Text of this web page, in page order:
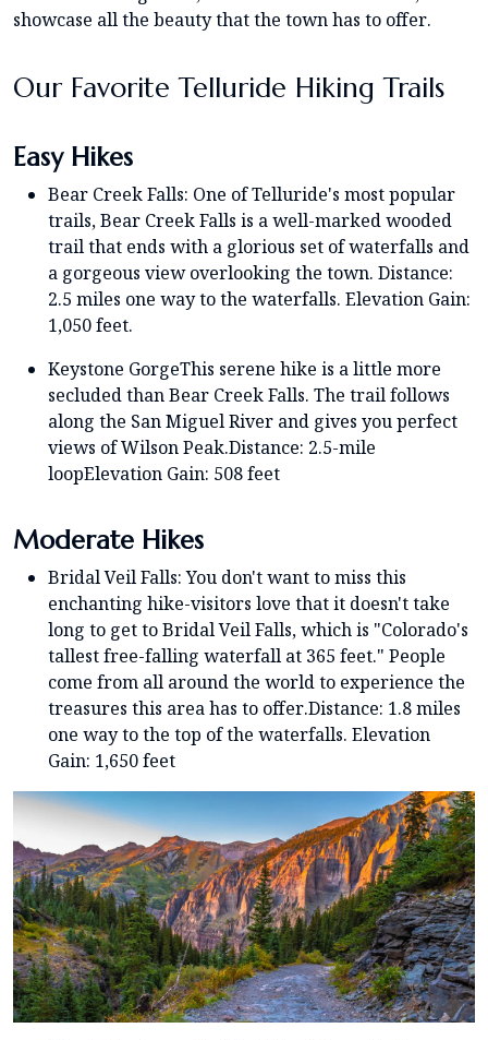
showcase all the beauty that the town has to offer.
Our Favorite Telluride Hiking Trails
Easy Hikes
Bear Creek Falls: One of Telluride's most popular
trails, Bear Creek Falls is a well-marked wooded
trail that ends with a glorious set of waterfalls and
a gorgeous view overlooking the town. Distance:
2.5 miles one way to the waterfalls. Elevation Gain:
1,050 feet.
Keystone GorgeThis serene hike is a little more
secluded than Bear Creek Falls. The trail follows
along the San Miguel River and gives you perfect
views of Wilson Peak.Distance: 2.5-mile
loopElevation Gain: 508 feet
Moderate Hikes
Bridal Veil Falls: You don't want to miss this
enchanting hike-visitors love that it doesn't take
long to get to Bridal Veil Falls, which is "Colorado's
tallest free-falling waterfall at 365 feet." People
come from all around the world to experience the
treasures this area has to offer.Distance: 1.8 miles
one way to the top of the waterfalls. Elevation
Gain: 1,650 feet